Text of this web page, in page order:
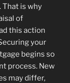
is why
of
this action
your
begins so
process. New
may differ,